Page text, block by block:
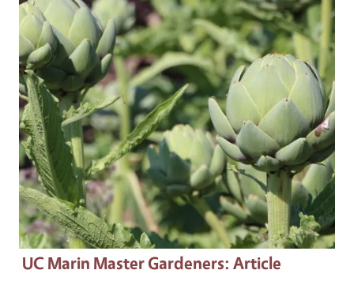
UC Marin Master Gardeners: Article